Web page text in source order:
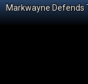
Markwayne Defends